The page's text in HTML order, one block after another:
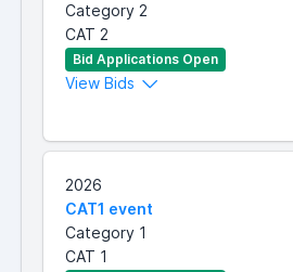
Category 2
CAT 2
Bid Applications Open
View Bids
2026
CAT1 event
Category 1
CAT 1